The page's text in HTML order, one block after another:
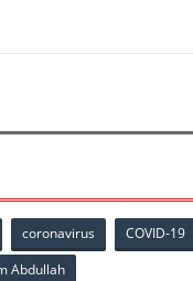
coronavirus
COVID-19
Abdullah